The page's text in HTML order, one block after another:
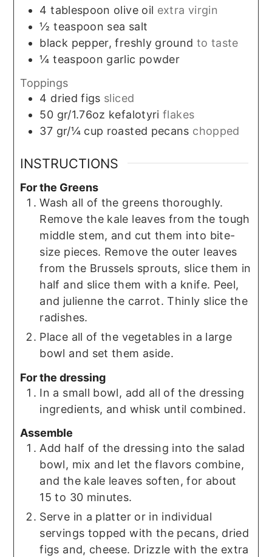
4 tablespoon olive oil extra virgin
½ teaspoon sea salt
black pepper, freshly ground to taste
¼ teaspoon garlic powder
Toppings
4 dried figs sliced
50 gr/1.76oz kefalotyri flakes
37 gr/¼ cup roasted pecans chopped
INSTRUCTIONS
For the Greens
Wash all of the greens thoroughly.
Remove the kale leaves from the tough
middle stem, and cut them into bite-
size pieces. Remove the outer leaves
from the Brussels sprouts, slice them in
half and slice them with a knife. Peel,
and julienne the carrot. Thinly slice the
radishes.
Place all of the vegetables in a large
bowl and set them aside.
For the dressing
In a small bowl, add all of the dressing
ingredients, and whisk until combined.
Assemble
Add half of the dressing into the salad
bowl, mix and let the flavors combine,
and the kale leaves soften, for about
15 to 30 minutes.
Serve in a platter or in individual
servings topped with the pecans, dried
figs and, cheese. Drizzle with the extra